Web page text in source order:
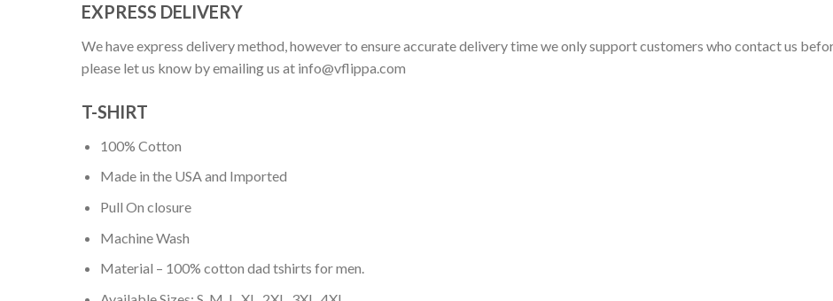
EXPRESS DELIVERY
We have express delivery method, however to ensure accurate delivery time we only support customers who contact us
please let us know by emailing us at info@vflippa.com
T-SHIRT
100% Cotton
Made in the USA and Imported
Pull On closure
Machine Wash
Material – 100% cotton dad tshirts for men.